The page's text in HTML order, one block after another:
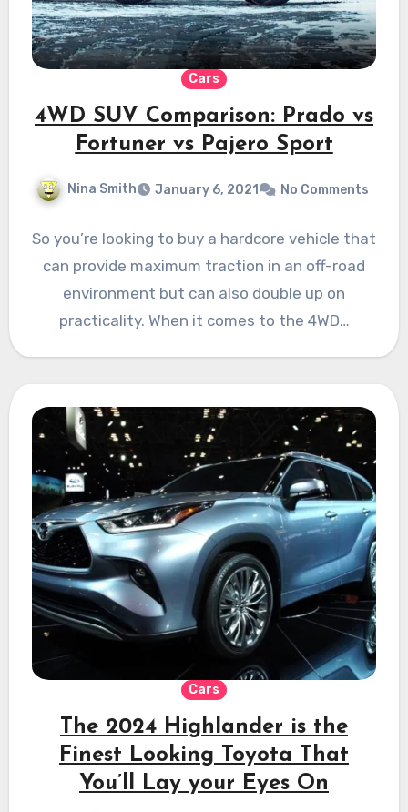
Cars
4WD SUV Comparison: Prado vs
Fortuner vs Pajero Sport
Nina Smith January 6, 2021 No Comments
So you’re looking to buy a hardcore vehicle that
can provide maximum traction in an off-road
environment but can also double up on
practicality. When it comes to the 4WD…
Cars
The 2024 Highlander is the
Finest Looking Toyota That
You’ll Lay your Eyes On